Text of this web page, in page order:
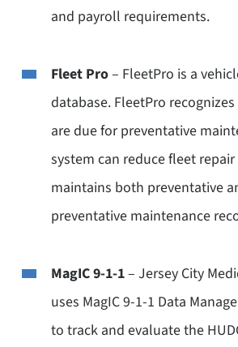
and payroll requirements.
Fleet Pro– FleetPro is a
database. FleetPro
are due for preventative
system can reduce fleet
maintains both preventative
preventative maintenance
MagIC 9-1-1– Jersey City
uses MagIC 9-1-1 Data
to track and evaluate the